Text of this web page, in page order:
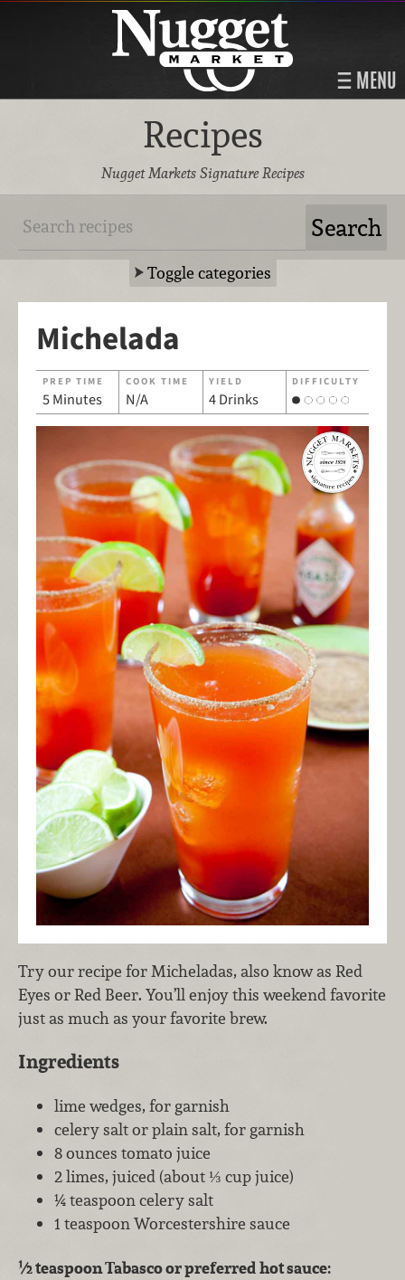
MENU
Recipes
Nugget Markets Signature Recipes
Toggle categories
Michelada
PREP TIME
5 Minutes
COOK TIME
N/A
YIELD
4 Drinks
DIFFICULTY
Try our recipe for Micheladas, also know as Red
Eyes or Red Beer. You’ll enjoy this weekend favorite
just as much as your favorite brew.
Ingredients
lime wedges, for garnish
celery salt or plain salt, for garnish
8 ounces tomato juice
2 limes, juiced (about ⅓ cup juice)
¼ teaspoon celery salt
1 teaspoon Worcestershire sauce
½ teaspoon Tabasco or preferred hot sauce: